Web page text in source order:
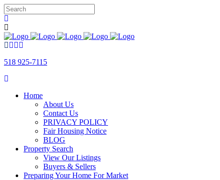
518 925-7115
Home
About Us
Contact Us
PRIVACY POLICY
Fair Housing Notice
BLOG
Property Search
View Our Listings
Buyers & Sellers
Preparing Your Home For Market